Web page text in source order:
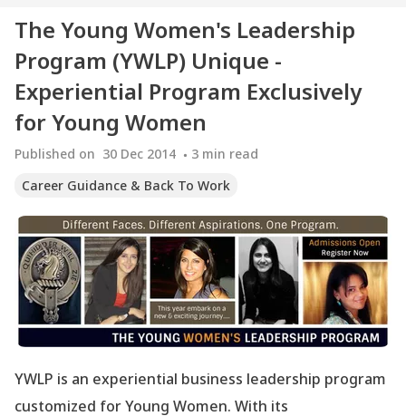
The Young Women's Leadership
Program (YWLP) Unique -
Experiential Program Exclusively
for Young Women
Published on 30 Dec 2014 3 min read
Career Guidance & Back To Work
YWLP is an experiential business leadership program
customized for Young Women. With its